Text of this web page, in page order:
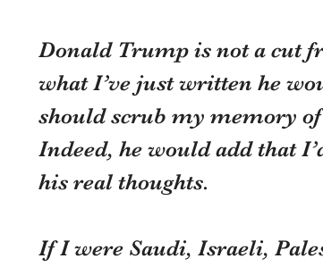
Donald Trump is not a cut
what I’ve just written he
should scrub my memory
Indeed, he would add that
his real thoughts.
If I were Saudi, Israeli,